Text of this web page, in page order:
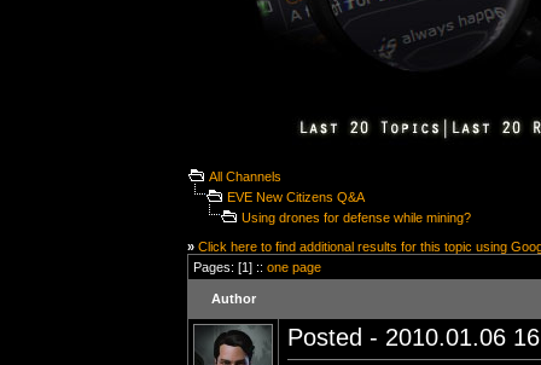
All Channels
EVE New Citizens Q&A
Using drones for defense while mining?
» Click here to find additional results for this topic using
Pages: [1] :: one page
Author
Posted - 2010.01.06